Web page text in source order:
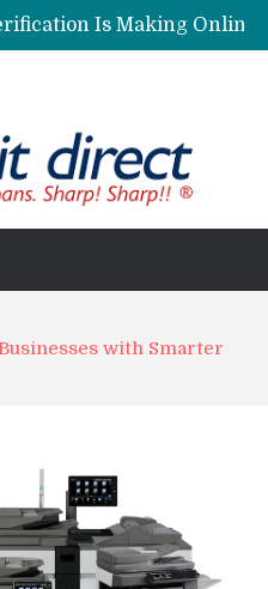
Personalized Psychiatric Care in Florida: A Better Way to Support Mental Health
Preferred Stocks Explained: Why Some Investors Choose Them Over Common Shares
with Smarter